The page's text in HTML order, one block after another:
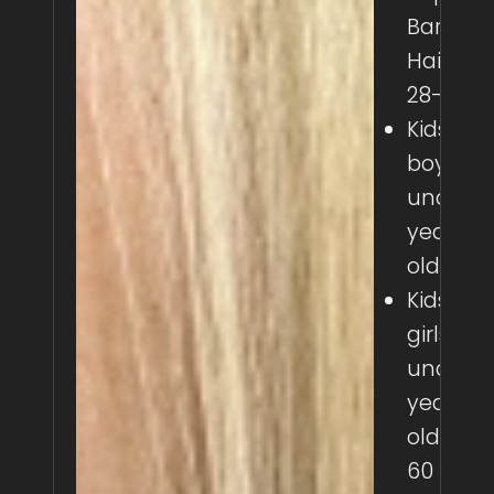
Barber
Haircut:
28-50
Kids
boys
under 8
years
old: 30
Kids
girls
under 8
years
old: 40-
60